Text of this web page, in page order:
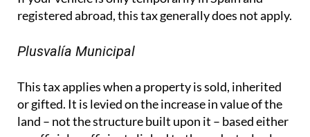
or gifted. It is levied on the increase in value of the
land – not the structure built upon it – based either
on official coefficients linked to the cadastral value
and years of ownership, or on the actual increase in
favourable. It is separate from capital gains tax on
property sales, which is handled through the
Modelo 210, under which 3% of the sale price is